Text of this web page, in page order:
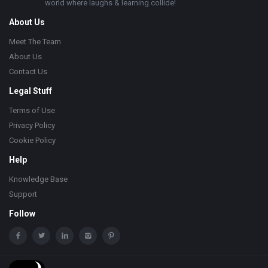
world where laughs & learning collide!
About Us
Meet The Team
About Us
Contact Us
Legal Stuff
Terms of Use
Privacy Policy
Cookie Policy
Help
Knowledge Base
Support
Follow